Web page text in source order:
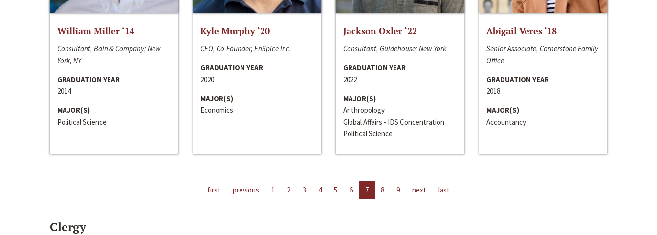
William Miller ‘14
Consultant, Bain & Company; New
York, NY
GRADUATION YEAR
2014
MAJOR(S)
Political Science
Kyle Murphy ‘20
CEO, Co-Founder, EnSpice Inc.
GRADUATION YEAR
2020
MAJOR(S)
Economics
Jackson Oxler ‘22
Consultant, Guidehouse; New York
GRADUATION YEAR
2022
MAJOR(S)
Anthropology
Global Affairs - IDS Concentration
Political Science
Abigail Veres ‘18
Senior Associate, Cornerstone Family
Office
GRADUATION YEAR
2018
MAJOR(S)
Accountancy
first previous 1 2 3 4 5 6 7 8 9 next last
Clergy